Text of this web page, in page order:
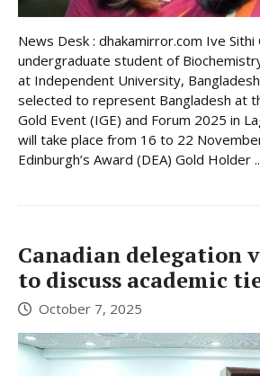
News Desk : dhakamirror.com Ive Sithi
undergraduate student of
at Independent University,
selected to represent Bangladesh at
Gold Event (IGE) and Forum 2025 in
will take place from 16 to 22
Edinburgh’s Award (DEA) Gold Holder
Canadian delegation
to discuss academic
October 7, 2025